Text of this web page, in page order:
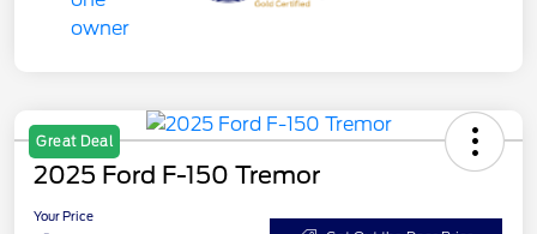
Great Deal
2025 Ford F-150 Tremor
Your Price